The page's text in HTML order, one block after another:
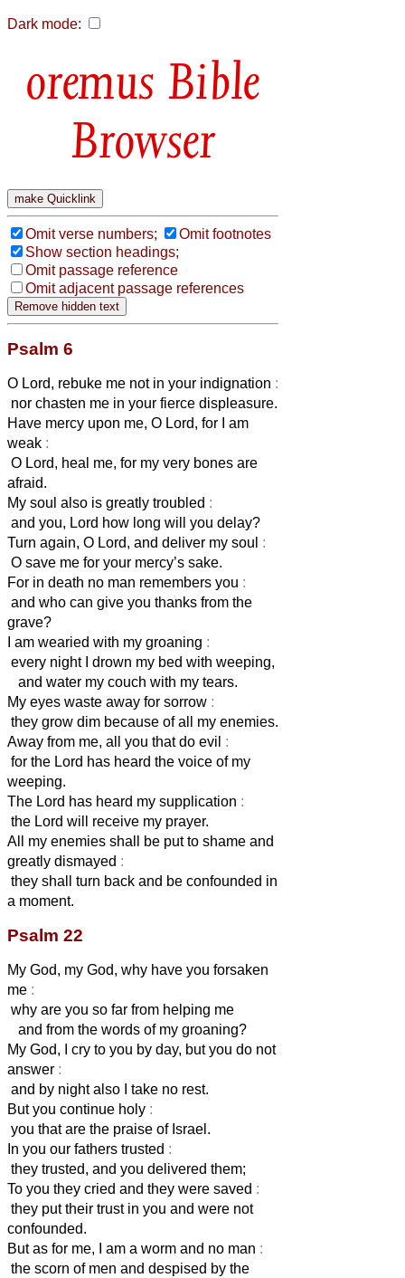
Dark mode:
Bible
Browser
Omit verse numbers;
Omit footnotes
Show section headings;
Omit passage reference
Omit adjacent passage references
Psalm 6
O Lord, rebuke me not in your indignation :
nor chasten me in your fierce displeasure.
Have mercy upon me, O Lord, for I am
weak :
O Lord, heal me, for my very bones are
afraid.
My soul also is greatly troubled :
and you, Lord how long will you delay?
Turn again, O Lord, and deliver my soul :
O save me for your mercy’s sake.
For in death no man remembers you :
and who can give you thanks from the
grave?
I am wearied with my groaning :
every night I drown my bed with weeping,
and water my couch with my tears.
My eyes waste away for sorrow :
they grow dim because of all my enemies.
Away from me, all you that do evil :
for the Lord has heard the voice of my
weeping.
The Lord has heard my supplication :
the Lord will receive my prayer.
All my enemies shall be put to shame and
greatly dismayed :
they shall turn back and be confounded in
a moment.
Psalm 22
My God, my God, why have you forsaken
me :
why are you so far from helping me
and from the words of my groaning?
My God, I cry to you by day, but you do not
answer :
and by night also I take no rest.
But you continue holy :
you that are the praise of Israel.
In you our fathers trusted :
they trusted, and you delivered them;
To you they cried and they were saved :
they put their trust in you and were not
confounded.
But as for me, I am a worm and no man :
the scorn of men and despised by the